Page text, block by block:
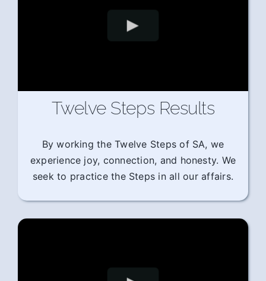
Twelve Steps Results
By working the Twelve Steps of SA, we
experience joy, connection, and honesty. We
seek to practice the Steps in all our affairs.